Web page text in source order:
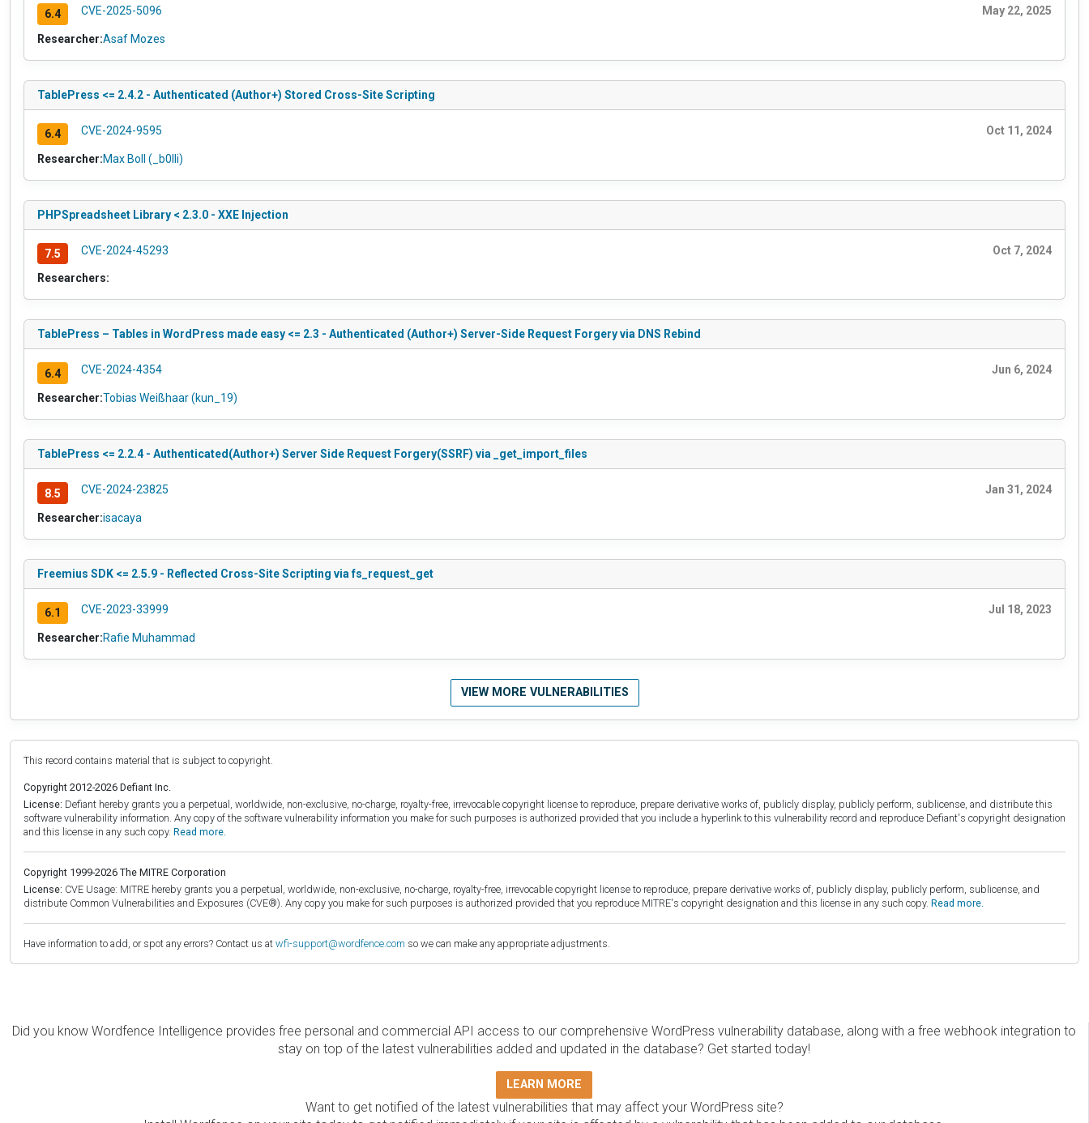
6.4 CVE-2025-5096 May 22, 2025
Researcher:Asaf Mozes
TablePress <= 2.4.2 - Authenticated (Author+) Stored Cross-Site Scripting
6.4 CVE-2024-9595 Oct 11, 2024
Researcher:Max Boll (_b0lli)
PHPSpreadsheet Library < 2.3.0 - XXE Injection
7.5 CVE-2024-45293 Oct 7, 2024
Researchers:
TablePress – Tables in WordPress made easy <= 2.3 - Authenticated (Author+) Server-Side Request Forgery via DNS Rebind
6.4 CVE-2024-4354 Jun 6, 2024
Researcher:Tobias Weißhaar (kun_19)
TablePress <= 2.2.4 - Authenticated(Author+) Server Side Request Forgery(SSRF) via _get_import_files
8.5 CVE-2024-23825 Jan 31, 2024
Researcher:isacaya
Freemius SDK <= 2.5.9 - Reflected Cross-Site Scripting via fs_request_get
6.1 CVE-2023-33999 Jul 18, 2023
Researcher:Rafie Muhammad
VIEW MORE VULNERABILITIES
This record contains material that is subject to copyright.
Copyright 2012-2026 Defiant Inc.
License: Defiant hereby grants you a perpetual, worldwide, non-exclusive, no-charge, royalty-free, irrevocable copyright license to reproduce, prepare derivative works of, publicly display, publicly perform, sublicense, and distribute this
software vulnerability information. Any copy of the software vulnerability information you make for such purposes is authorized provided that you include a hyperlink to this vulnerability record and reproduce Defiant's copyright designation
and this license in any such copy. Read more.
Copyright 1999-2026 The MITRE Corporation
License: CVE Usage: MITRE hereby grants you a perpetual, worldwide, non-exclusive, no-charge, royalty-free, irrevocable copyright license to reproduce, prepare derivative works of, publicly display, publicly perform, sublicense, and
distribute Common Vulnerabilities and Exposures (CVE®). Any copy you make for such purposes is authorized provided that you reproduce MITRE's copyright designation and this license in any such copy. Read more.
Have information to add, or spot any errors? Contact us at wfi-support@wordfence.com so we can make any appropriate adjustments.
Did you know Wordfence Intelligence provides free personal and commercial API access to our comprehensive WordPress vulnerability database, along with a free webhook integration to
stay on top of the latest vulnerabilities added and updated in the database? Get started today!
LEARN MORE
Want to get notified of the latest vulnerabilities that may affect your WordPress site?